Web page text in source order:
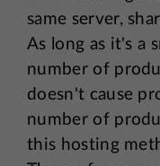
same server,
As long as it's a
number of
doesn't cause
number of
this hosting